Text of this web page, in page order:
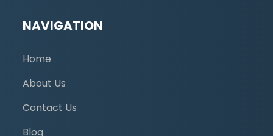
NAVIGATION
Home
About Us
Contact Us
Blog